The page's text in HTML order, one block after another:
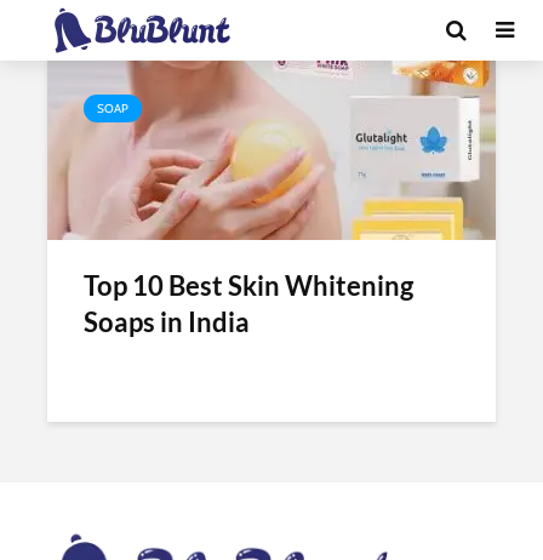
Tag - dove soap for skin whitening
SOAP
Top 10 Best Skin Whitening
Soaps in India